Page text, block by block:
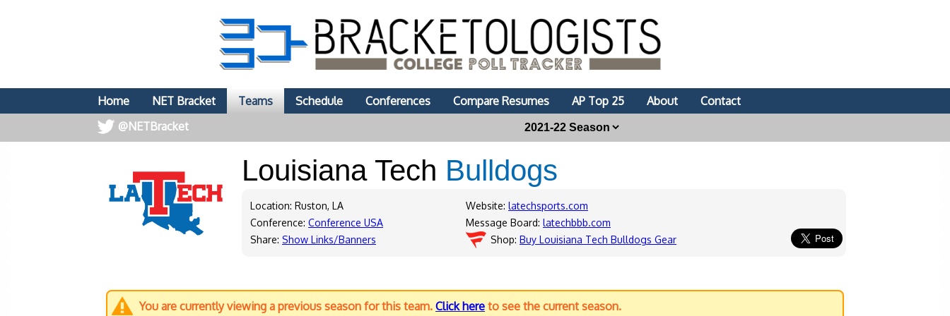
Home NET Bracket Teams Schedule Conferences Compare Resumes AP Top 25 About
Contact
@NETBracket
Louisiana Tech Bulldogs
Location: Ruston, LA
Conference: Conference USA
Share: Show Links/Banners
Website: latechsports.com
Message Board: latechbbb.com
Shop: Buy Louisiana Tech Bulldogs Gear
You are currently viewing a previous season for this team. Click here to see the current season.